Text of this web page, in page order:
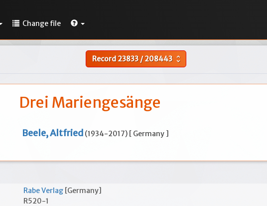
Change file
Record23833/208443 unfold_more
Drei Mariengesänge
Beele, Altfried (1934-2017) [ Germany ]
Rabe Verlag [Germany]
R520-1